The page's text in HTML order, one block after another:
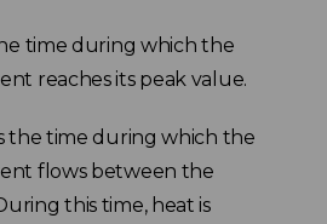
time during which the
reaches its peak value.
the time during which the
flows between the
this time, heat is